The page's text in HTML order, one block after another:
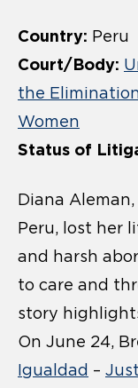
Country: Peru
Court/Body:
the
Women
Status of
Diana
Peru, lost her
and harsh
to care and
story
On June 24,
Igualdad –